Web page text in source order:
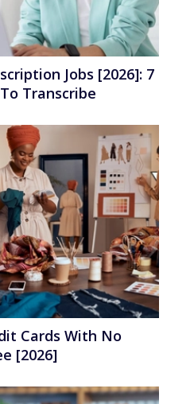
Jobs [2026]: 7
Transcribe
Cards With No
[2026]